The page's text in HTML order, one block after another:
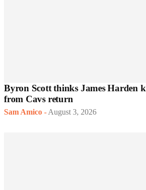
Byron Scott thinks James Harden
from Cavs return
Sam Amico - August 3, 2026